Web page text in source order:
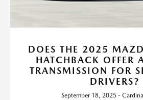
DOES THE 2025
HATCHBACK OFFER
TRANSMISSION FOR
DRIVERS?
September 18, 2025 -